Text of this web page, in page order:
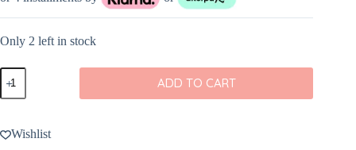
Only 2 left in stock
cuddle+kind
Baby
Snowman
Blush
quantity
ADD TO CART
Wishlist